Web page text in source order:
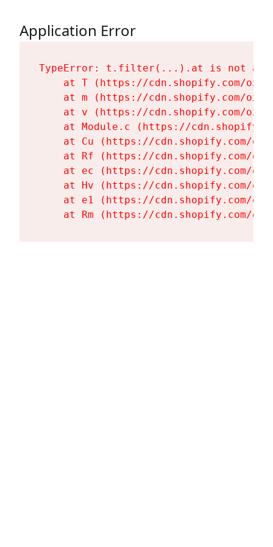
Application Error
TypeError: t.filter(...).at is not a
at T (https://cdn.shopify.com/
at m (https://cdn.shopify.com/
at v (https://cdn.shopify.com/
at Module.c (https://
at Cu (https://cdn.shopify.com/
at Rf (https://cdn.shopify.com/
at ec (https://cdn.shopify.com/
at Hv (https://cdn.shopify.com/
at e1 (https://cdn.shopify.com/
at Rm (https://cdn.shopify.com/